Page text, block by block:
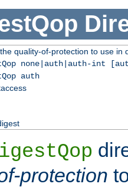
quality-of-protection to use in
none|auth|auth-int
auth
protection